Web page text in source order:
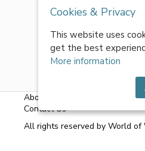
About Us Terms &
Contact Us
All rights reserved by World of
Cookies & Privacy
This website uses
get the best
More information